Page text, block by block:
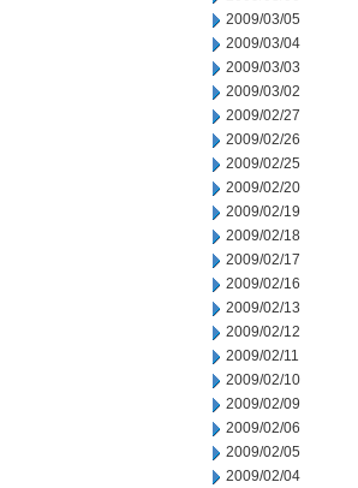
2009/03/05
2009/03/04
2009/03/03
2009/03/02
2009/02/27
2009/02/26
2009/02/25
2009/02/20
2009/02/19
2009/02/18
2009/02/17
2009/02/16
2009/02/13
2009/02/12
2009/02/11
2009/02/10
2009/02/09
2009/02/06
2009/02/05
2009/02/04